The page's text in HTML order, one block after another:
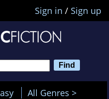
Sign in / Sign up
All Genres >